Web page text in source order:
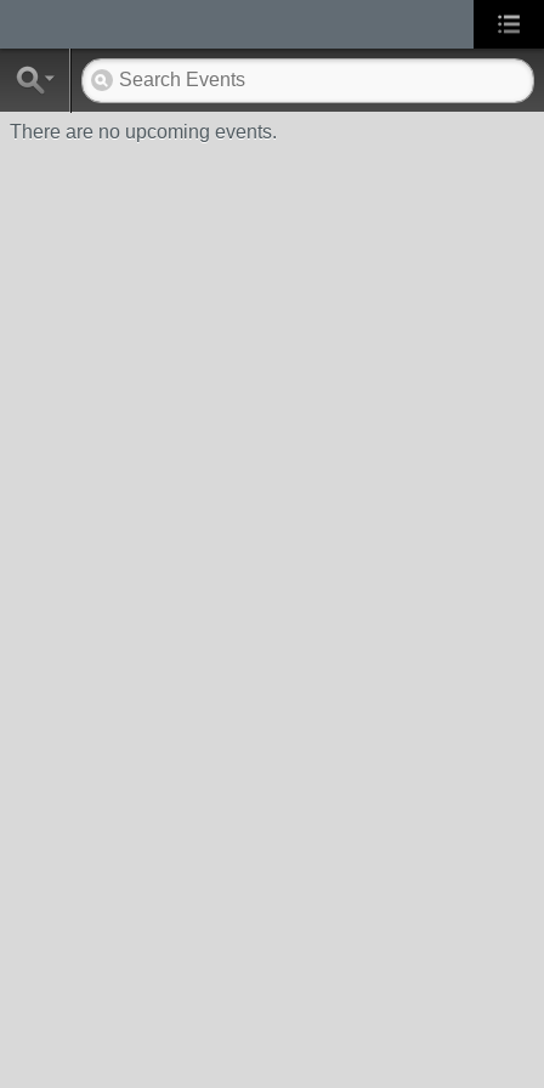
There are no upcoming events.